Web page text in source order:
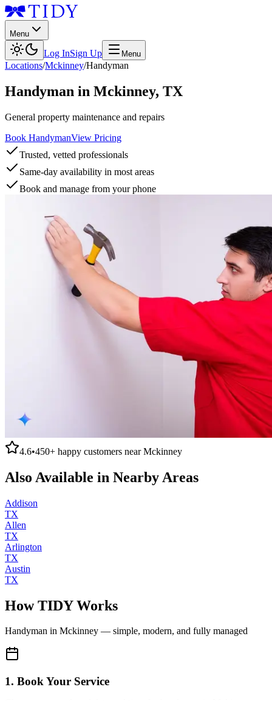
Menu
Log InSign Up Menu
Locations/Mckinney/Handyman
Handyman in Mckinney, TX
General property maintenance and repairs
Book HandymanView Pricing
Trusted, vetted professionals
Same-day availability in most areas
Book and manage from your phone
4.6•450+ happy customers nearMckinney
Also Available in Nearby Areas
Addison
TX
Allen
TX
Arlington
TX
Austin
TX
How TIDY Works
Handyman in Mckinney — simple, modern, and fully managed
1. Book Your Service